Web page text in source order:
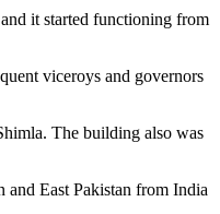
it started functioning from
viceroys and governors
The building also was
and East Pakistan from India